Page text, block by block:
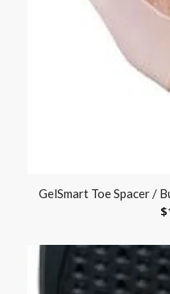
GelSmart Toe Spacer /
$